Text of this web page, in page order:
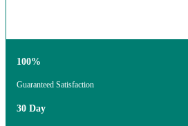
100%
Guaranteed Satisfaction
30 Day